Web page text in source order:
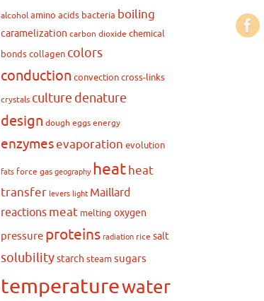
alcohol amino acids bacteria boiling
caramelization carbon dioxide chemical
bondscollagen colors
conduction convectioncross-links
crystals culture denature
design dough eggs energy
enzymesevaporation evolution
fats force gas geography heatheat
transfer levers light Maillard
reactions meat melting oxygen
pressure proteins radiation rice salt
solubilitystarch steamsugars
temperaturewater